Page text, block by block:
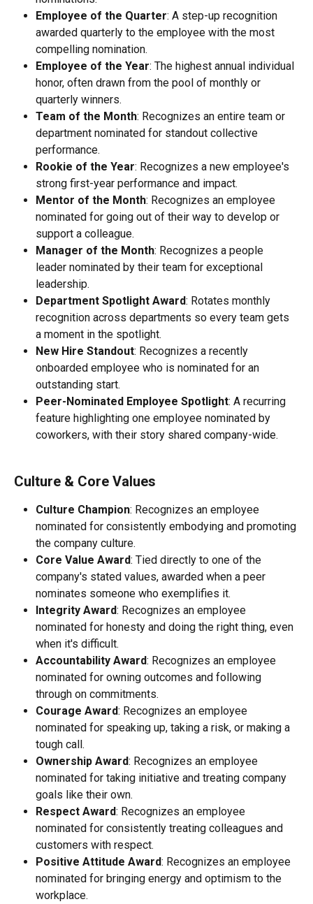
Employee of the Quarter: A step-up recognition
awarded quarterly to the employee with the most
compelling nomination.
Employee of the Year: The highest annual individual
honor, often drawn from the pool of monthly or
quarterly winners.
Team of the Month: Recognizes an entire team or
department nominated for standout collective
performance.
Rookie of the Year: Recognizes a new employee's
strong first-year performance and impact.
Mentor of the Month: Recognizes an employee
nominated for going out of their way to develop or
support a colleague.
Manager of the Month: Recognizes a people
leader nominated by their team for exceptional
leadership.
Department Spotlight Award: Rotates monthly
recognition across departments so every team gets
a moment in the spotlight.
New Hire Standout: Recognizes a recently
onboarded employee who is nominated for an
outstanding start.
Peer-Nominated Employee Spotlight: A recurring
feature highlighting one employee nominated by
coworkers, with their story shared company-wide.
Culture & Core Values
Culture Champion: Recognizes an employee
nominated for consistently embodying and promoting
the company culture.
Core Value Award: Tied directly to one of the
company's stated values, awarded when a peer
nominates someone who exemplifies it.
Integrity Award: Recognizes an employee
nominated for honesty and doing the right thing, even
when it's difficult.
Accountability Award: Recognizes an employee
nominated for owning outcomes and following
through on commitments.
Courage Award: Recognizes an employee
nominated for speaking up, taking a risk, or making a
tough call.
Ownership Award: Recognizes an employee
nominated for taking initiative and treating company
goals like their own.
Respect Award: Recognizes an employee
nominated for consistently treating colleagues and
customers with respect.
Positive Attitude Award: Recognizes an employee
nominated for bringing energy and optimism to the
workplace.